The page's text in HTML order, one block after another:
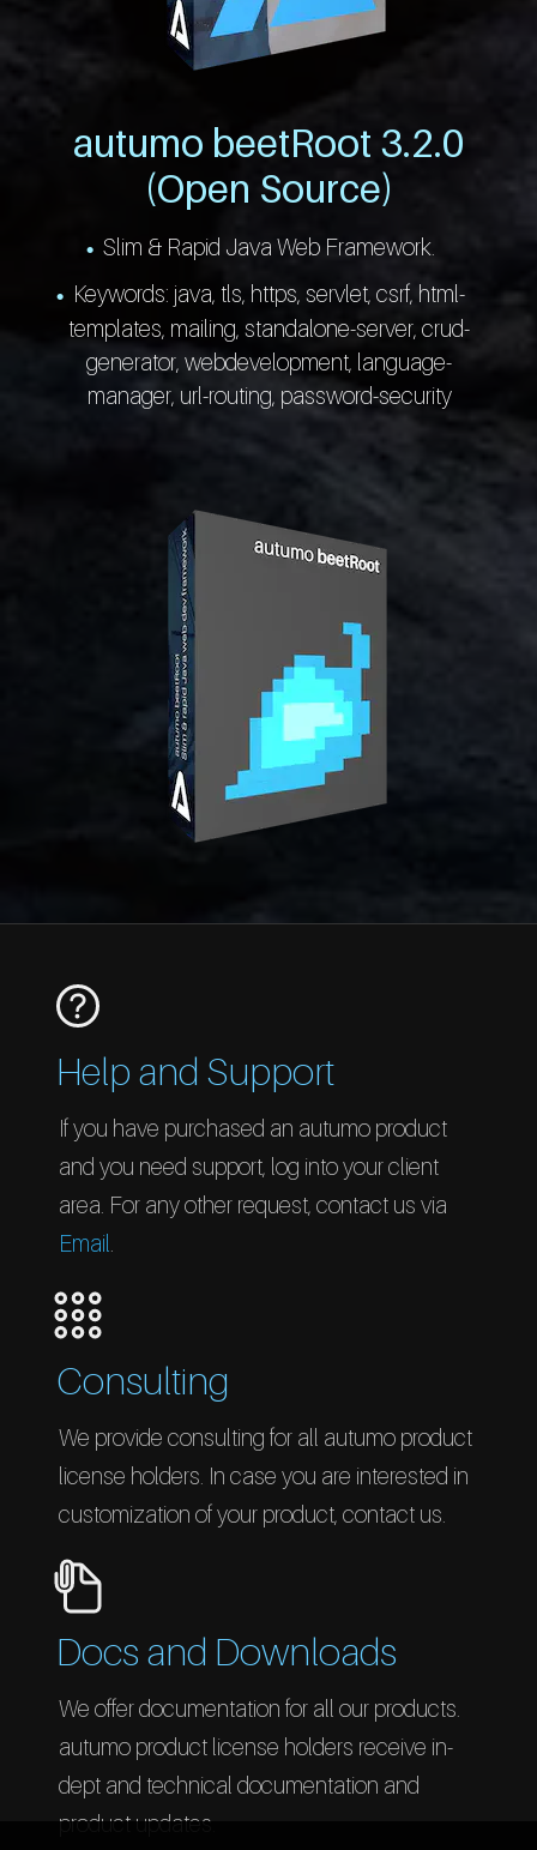
autumo beetRoot 3.2.0
(Open Source)
Slim & Rapid Java Web Framework.
Keywords: java, tls, https, servlet, csrf, html-
templates, mailing, standalone-server, crud-
generator, webdevelopment, language-
manager, url-routing, password-security
Help and Support
If you have purchased an autumo product
and you need support, log into your client
area. For any other request, contact us via
Email
Consulting
We provide consulting for all autumo product
license holders. In case you are interested in
customization of your product, contact us.
Docs and Downloads
We offer documentation for all our products.
autumo product license holders receive in-
dept and technical documentation and
product updates.